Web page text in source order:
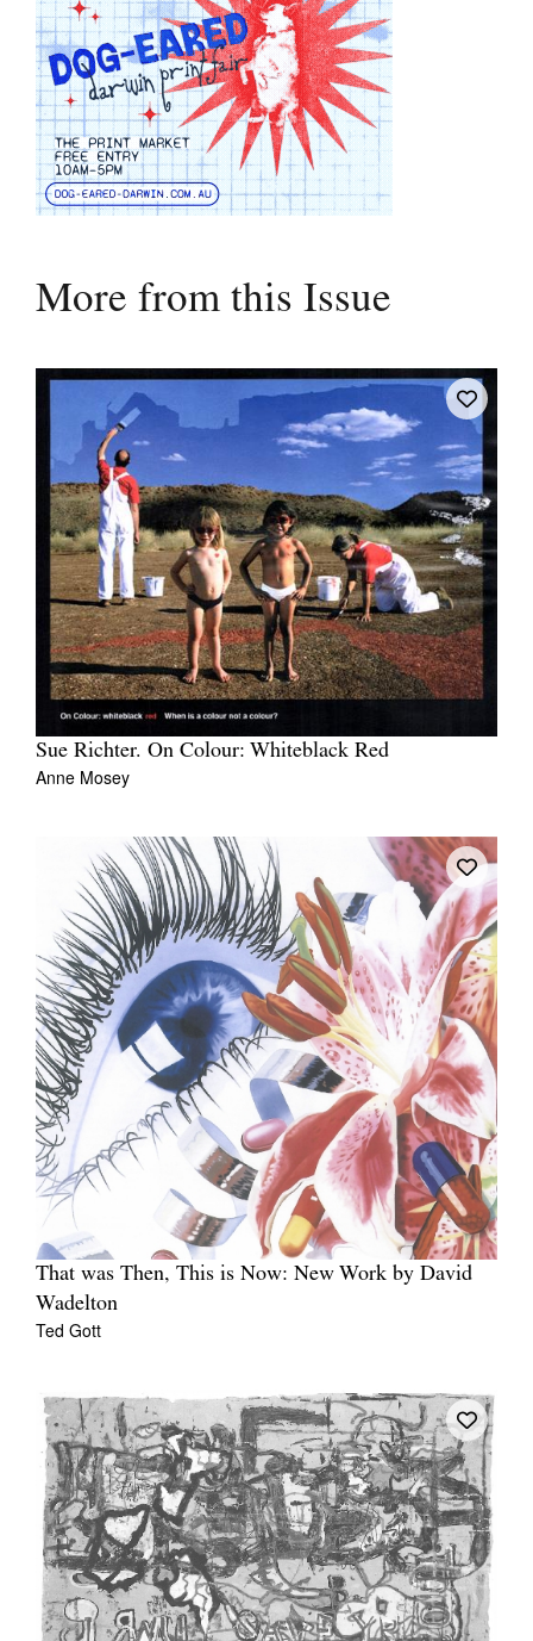
More from this Issue
Sue Richter. On Colour: Whiteblack Red
Anne Mosey
That was Then, This is Now: New Work by David
Wadelton
Ted Gott